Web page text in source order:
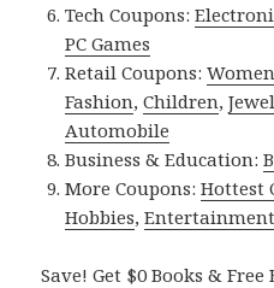
Tech Coupons:
PC Games
Retail Coupons:
Fashion,Children,
Automobile
Business & Education:
More Coupons:Hottest
Hobbies,Entertainment
Save! Get $0 Books &